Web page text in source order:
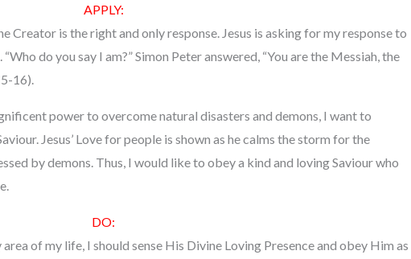
APPLY:
Creator is the right and only response. Jesus is asking for my response to
do you say I am?” Simon Peter answered, “You are the Messiah, the
16).
power to overcome natural disasters and demons, I want to
Jesus’ Love for people is shown as he calms the storm for the
by demons. Thus, I would like to obey a kind and loving Saviour who
DO:
of my life, I should sense His Divine Loving Presence and obey Him as